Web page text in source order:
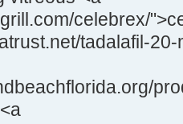
celebrex/
tadalafil-